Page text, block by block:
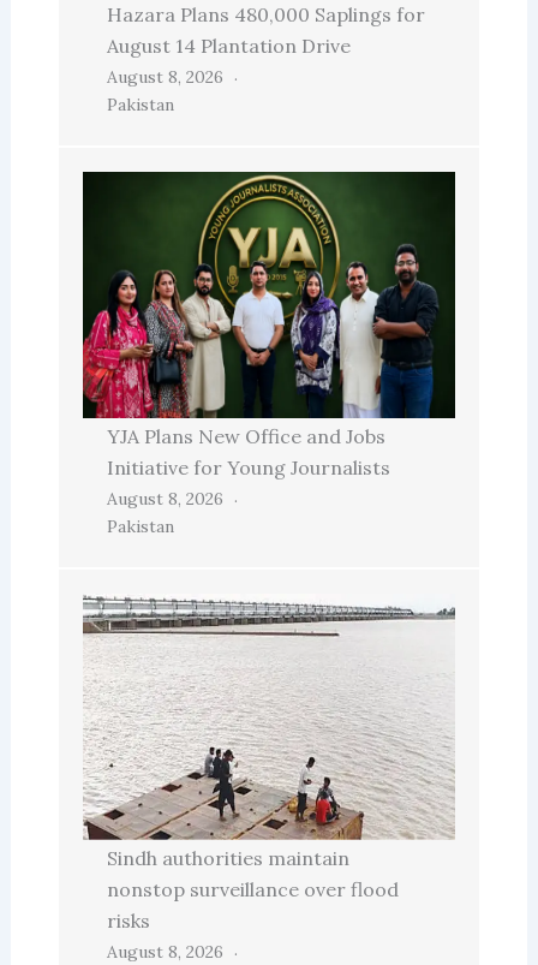
Hazara Plans 480,000 Saplings for
August 14 Plantation Drive
August 8, 2026
Pakistan
YJA Plans New Office and Jobs
Initiative for Young Journalists
August 8, 2026
Pakistan
Sindh authorities maintain
nonstop surveillance over flood
risks
August 8, 2026